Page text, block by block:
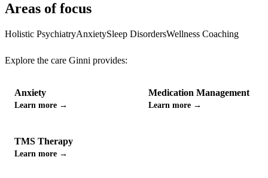
Areas of focus
Holistic PsychiatryAnxietySleep DisordersWellness Coaching
Explore the care Ginni provides:
Anxiety
Learn more →
Medication Management
Learn more →
TMS Therapy
Learn more →